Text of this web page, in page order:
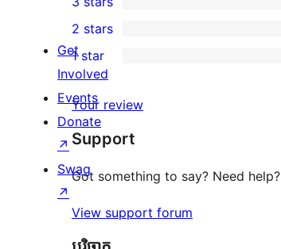
star
reviews
4-
star
reviews
0
3-
star
reviews
2-
reviews
2 stars
star
reviews
1 star
Your review
Support
Got something to say? Need help?
View support forum
Get
Involved
Events
Donate
↗
Swag
↗